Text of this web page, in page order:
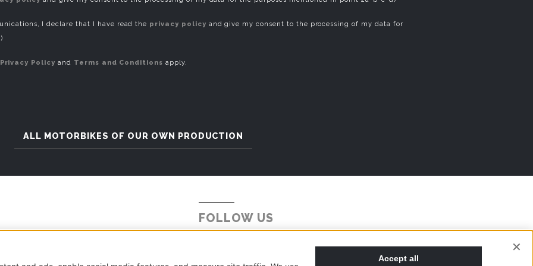
I declare that I have read the privacy policy and give my consent to the processing of my data for
Privacy Policy and Terms and Conditions apply.
ALL MOTORBIKES OF OUR OWN PRODUCTION
FOLLOW US